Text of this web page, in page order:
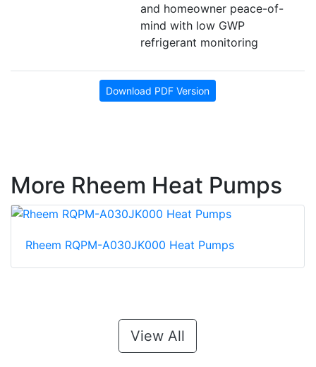
and homeowner peace-of-
mind with low GWP
refrigerant monitoring
Download PDF Version
More Rheem Heat Pumps
Rheem RQPM-A030JK000 Heat Pumps
View All